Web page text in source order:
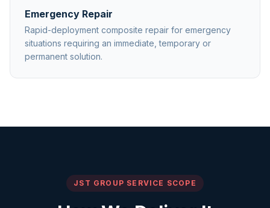
Emergency Repair
Rapid-deployment composite repair for emergency
situations requiring an immediate, temporary or
permanent solution.
JST GROUP SERVICE SCOPE